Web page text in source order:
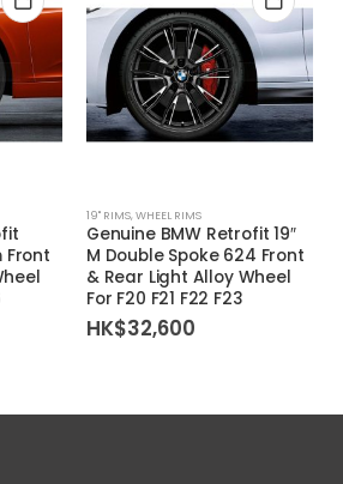
Front
19'' RIMS,WHEEL RIMS
Genuine BMW Retrofit 19″
M Double Spoke 624 Front
& Rear Light Alloy Wheel
For F20 F21 F22 F23
HK$32,600